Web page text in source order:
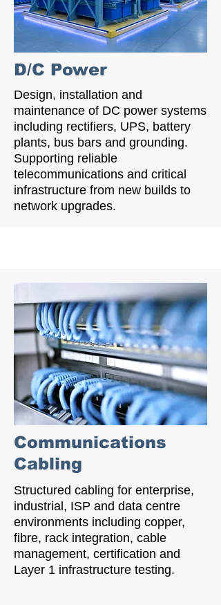
D/C Power
Design, installation and
maintenance of DC power systems
including rectifiers, UPS, battery
plants, bus bars and grounding.
Supporting reliable
telecommunications and critical
infrastructure from new builds to
network upgrades.
Communications
Cabling
Structured cabling for enterprise,
industrial, ISP and data centre
environments including copper,
fibre, rack integration, cable
management, certification and
Layer 1 infrastructure testing.